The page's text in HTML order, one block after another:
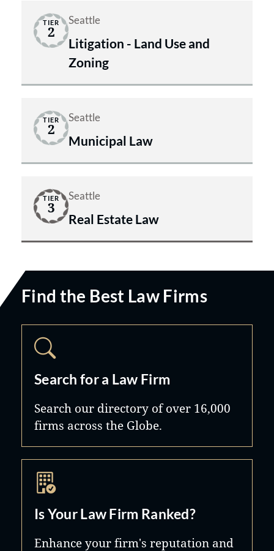
TIER
2
Seattle
Litigation - Land Use and
Zoning
TIER
2
Seattle
Municipal Law
TIER
3
Seattle
Real Estate Law
Find the Best Law Firms
Search for a Law Firm
Search our directory of over 16,000
firms across the Globe.
Is Your Law Firm Ranked?
Enhance your firm's reputation and